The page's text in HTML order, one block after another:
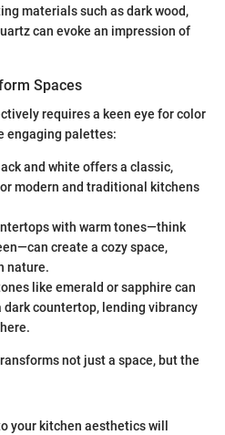
materials such as dark wood,
can evoke an impression of
Spaces
requires a keen eye for color
engaging palettes:
and white offers a classic,
modern and traditional kitchens
with warm tones—think
create a cozy space,
nature.
like emerald or sapphire can
countertop, lending vibrancy
not just a space, but the
your kitchen aesthetics will